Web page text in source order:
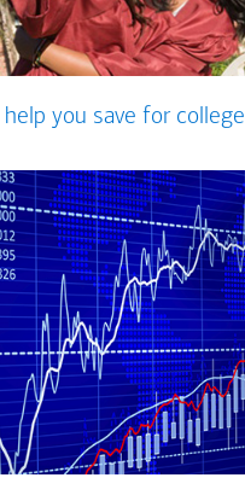
you save for college